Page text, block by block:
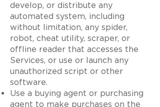
develop, or distribute any
automated system, including
without limitation, any spider,
robot, cheat utility, scraper, or
offline reader that accesses the
Services, or use or launch any
unauthorized script or other
software.
Use a buying agent or purchasing
agent to make purchases on the